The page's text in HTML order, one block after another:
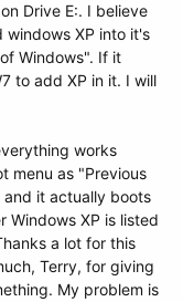
Drive E:. I believe
XP into it's
Windows". If it
to add XP in it. I will
works
menu as "Previous
and it actually boots
Windows XP is listed
a lot for this
Terry, for giving
My problem is